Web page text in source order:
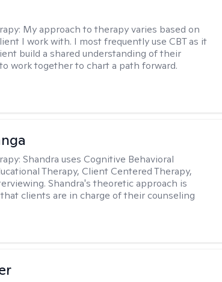
My approach to therapy varies based on
I work with. I most frequently use CBT as it
build a shared understanding of their
work together to chart a path forward.
Shandra uses Cognitive Behavioral
Therapy, Client Centered Therapy,
Shandra's theoretic approach is
clients are in charge of their counseling